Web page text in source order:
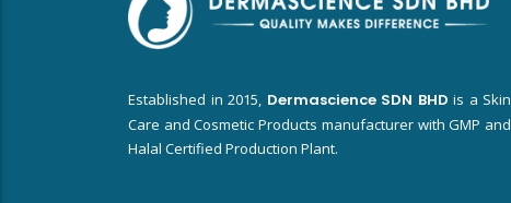
Established in 2015, Dermascience SDN BHD is a Skin
Care and Cosmetic Products manufacturer with GMP and
Halal Certified Production Plant.